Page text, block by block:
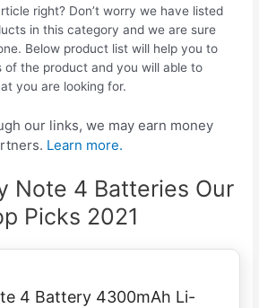
right? Don’t worry we have listed
in this category and we are sure
Below product list will help you to
of the product and you will able to
you are looking for.
our links, we may earn money
Learn more.
Note 4 Batteries Our
Picks 2021
4 Battery 4300mAh Li-